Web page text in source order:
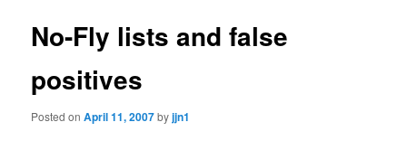
No-Fly lists and false
positives
Posted onApril 11, 2007byjjn1